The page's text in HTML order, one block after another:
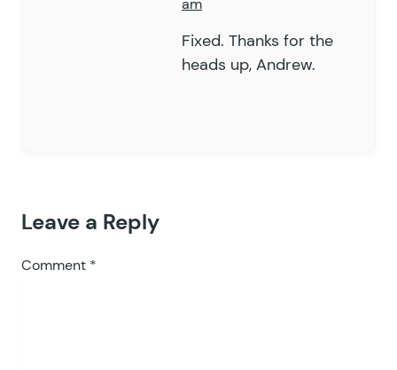
am
Fixed. Thanks for the
heads up, Andrew.
Leave a Reply
Comment *